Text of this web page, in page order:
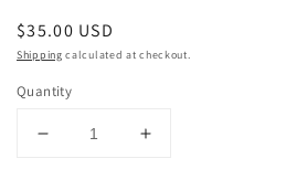
Regular
price
$35.00 USD
Shipping calculated at checkout.
Quantity
Decrease
Increase